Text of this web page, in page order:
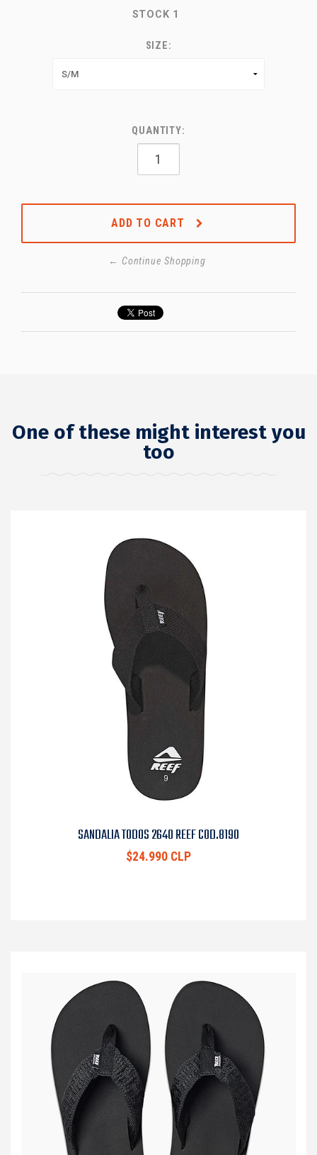
STOCK 1
SIZE:
QUANTITY:
ADD TO CART
← Continue Shopping
One of these might interest you
too
SANDALIA TODOS 2640 REEF COD.8190
$24.990 CLP